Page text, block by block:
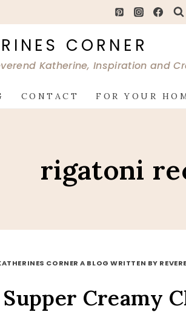
CORNER
Katherine, Inspiration and
CONTACT FOR YOUR
rigatoni
CORNER A BLOG WRITTEN BY
Creamy